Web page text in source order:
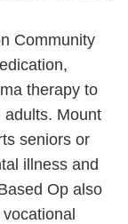
Community
therapy to
adults. Mount
seniors or
illness and
Op also